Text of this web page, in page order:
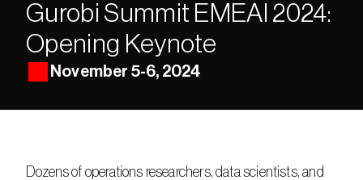
Gurobi Summit EMEAI 2024:
Opening Keynote
November 5-6, 2024
Dozens of operations researchers, data scientists, and